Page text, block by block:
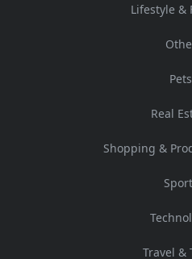
Lifestyle &
Pets
Real
Shopping &
Travel &